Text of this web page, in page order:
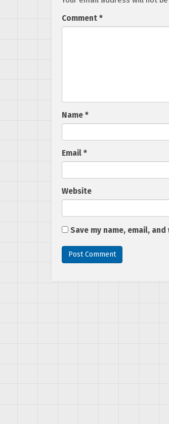
Comment *
Name *
Email *
Website
Save my name, email,